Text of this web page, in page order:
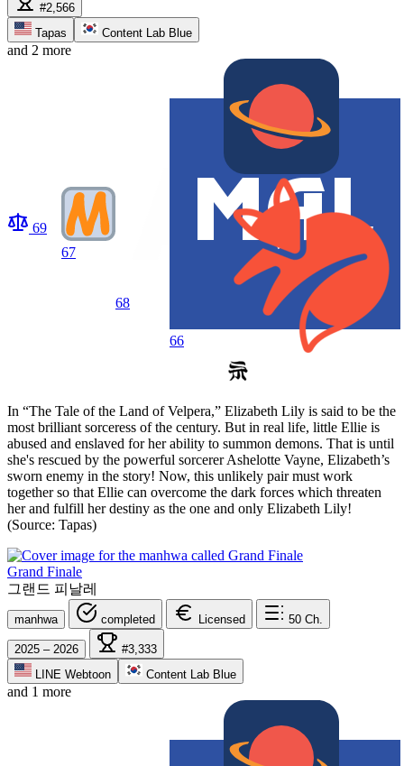
#2,566
Tapas
Content Lab Blue
and 2 more
69
67
68
66
In “The Tale of the Land of Velpera,” Elizabeth Lily is said to be the
most brilliant sorceress of the century. But in real life, little Ellie is
abused and enslaved for her ability to summon demons. That is until
she's rescued by the powerful sorcerer Ashelotte Vayne, Elizabeth’s
sworn enemy in the story! Now, this unlikely pair must work
together so that Ellie can overcome the dark forces which threaten
her and fulfill her destiny as the one and only Elizabeth Lily!
(Source: Tapas)
Grand Finale
그랜드 피날레
manhwa completed Licensed 50 Ch.
2025 – 2026
#3,333
LINE Webtoon
Content Lab Blue
and 1 more